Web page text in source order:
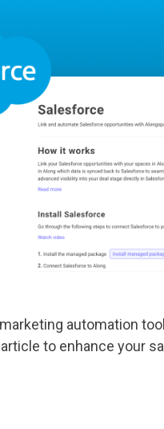
automation
to enhance your